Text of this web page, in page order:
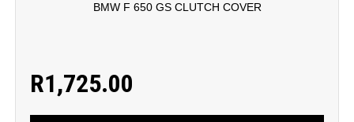
BMW F 650 GS CLUTCH COVER
R1,725.00